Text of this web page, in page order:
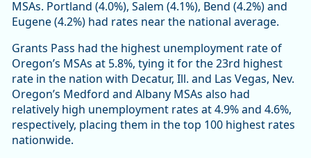
MSAs. Portland (4.0%), Salem (4.1%), Bend (4.2%) and
Eugene (4.2%) had rates near the national average.
Grants Pass had the highest unemployment rate of
Oregon’s MSAs at 5.8%, tying it for the 23rd highest
rate in the nation with Decatur, Ill. and Las Vegas, Nev.
Oregon’s Medford and Albany MSAs also had
relatively high unemployment rates at 4.9% and 4.6%,
respectively, placing them in the top 100 highest rates
nationwide.